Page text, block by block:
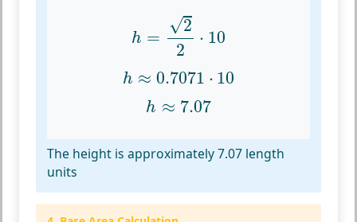
h =
√2
2
⋅ 10
2⋅10
h ≈ 0.7071 ⋅ 10
h≈ 0.7071 10
h ≈ 7.07
h ≈7.07
The height is approximately 7.07 length
units